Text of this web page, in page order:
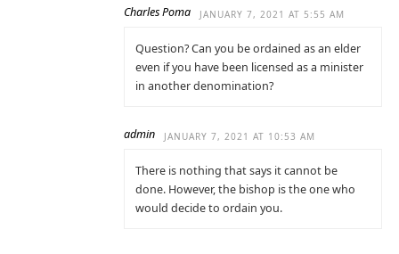
Charles Poma JANUARY 7, 2021 AT 5:55 AM
Question? Can you be ordained as an elder
even if you have been licensed as a minister
in another denomination?
admin JANUARY 7, 2021 AT 10:53 AM
There is nothing that says it cannot be
done. However, the bishop is the one who
would decide to ordain you.